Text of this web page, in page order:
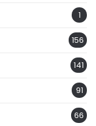
1
156
141
91
66